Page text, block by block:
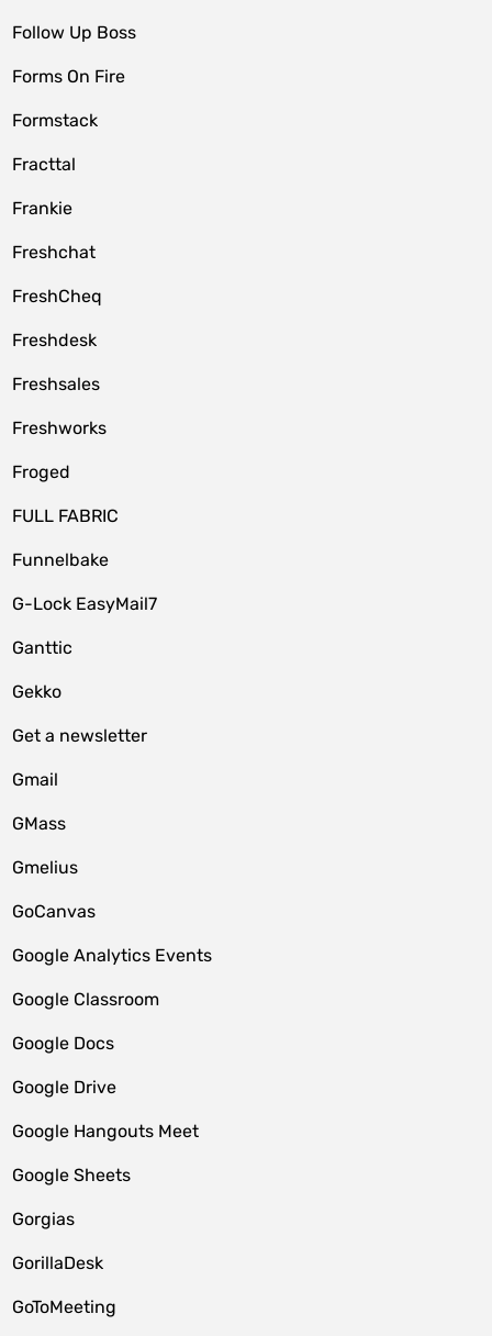
Follow Up Boss
Forms On Fire
Formstack
Fracttal
Frankie
Freshchat
FreshCheq
Freshdesk
Freshsales
Freshworks
Froged
FULL FABRIC
Funnelbake
G-Lock EasyMail7
Ganttic
Gekko
Get a newsletter
Gmail
GMass
Gmelius
GoCanvas
Google Analytics Events
Google Classroom
Google Docs
Google Drive
Google Hangouts Meet
Google Sheets
Gorgias
GorillaDesk
GoToMeeting